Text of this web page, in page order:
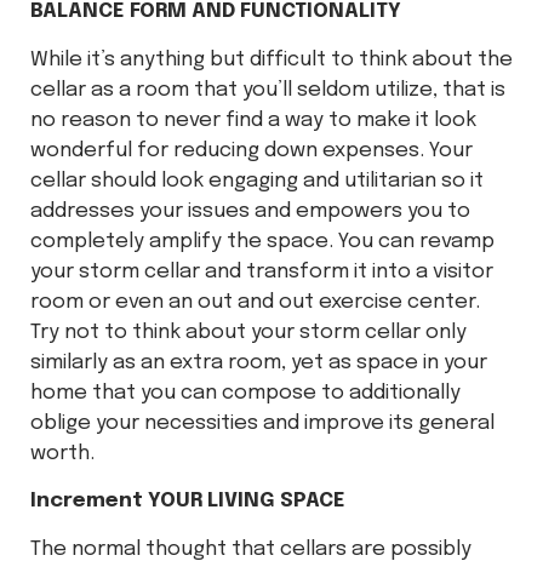
BALANCE FORM AND FUNCTIONALITY
While it’s anything but difficult to think about the
cellar as a room that you’ll seldom utilize, that is
no reason to never find a way to make it look
wonderful for reducing down expenses. Your
cellar should look engaging and utilitarian so it
addresses your issues and empowers you to
completely amplify the space. You can revamp
your storm cellar and transform it into a visitor
room or even an out and out exercise center.
Try not to think about your storm cellar only
similarly as an extra room, yet as space in your
home that you can compose to additionally
oblige your necessities and improve its general
worth.
Increment YOUR LIVING SPACE
The normal thought that cellars are possibly